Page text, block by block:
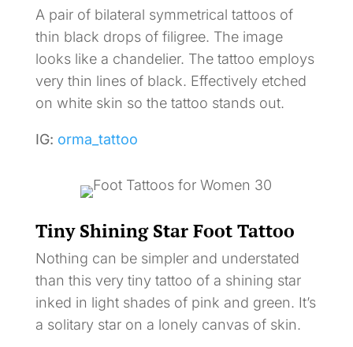
A pair of bilateral symmetrical tattoos of
thin black drops of filigree. The image
looks like a chandelier. The tattoo employs
very thin lines of black. Effectively etched
on white skin so the tattoo stands out.
IG: orma_tattoo
Tiny Shining Star Foot Tattoo
Nothing can be simpler and understated
than this very tiny tattoo of a shining star
inked in light shades of pink and green. It’s
a solitary star on a lonely canvas of skin.